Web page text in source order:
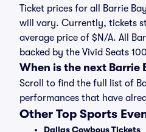
Ticket prices for all Barrie
will vary. Currently, tickets
average price of $N/A. All
backed by the Vivid Seats
When is the next Barrie
Scroll to find the full list of
performances that have
Other Top Sports
Dallas Cowboys Tickets